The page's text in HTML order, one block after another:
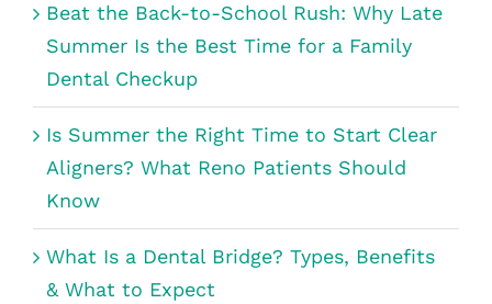
Beat the Back-to-School Rush: Why Late
Summer Is the Best Time for a Family
Dental Checkup
Is Summer the Right Time to Start Clear
Aligners? What Reno Patients Should
Know
What Is a Dental Bridge? Types, Benefits
& What to Expect